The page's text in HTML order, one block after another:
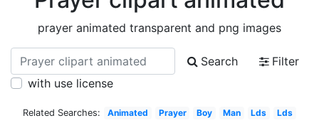
prayer animated transparent and png images
Search
Filter
with use license
Related Searches: Animated Prayer Boy Man Lds Lds